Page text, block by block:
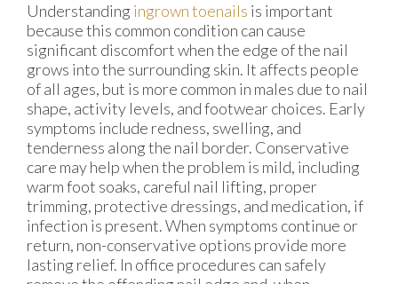
Understanding ingrown toenails is important
because this common condition can cause
significant discomfort when the edge of the nail
grows into the surrounding skin. It affects people
of all ages, but is more common in males due to nail
shape, activity levels, and footwear choices. Early
symptoms include redness, swelling, and
tenderness along the nail border. Conservative
care may help when the problem is mild, including
warm foot soaks, careful nail lifting, proper
trimming, protective dressings, and medication, if
infection is present. When symptoms continue or
return, non-conservative options provide more
lasting relief. In office procedures can safely